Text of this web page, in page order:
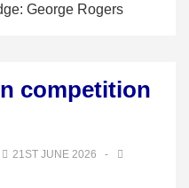
George Rogers
competition
21ST JUNE 2026